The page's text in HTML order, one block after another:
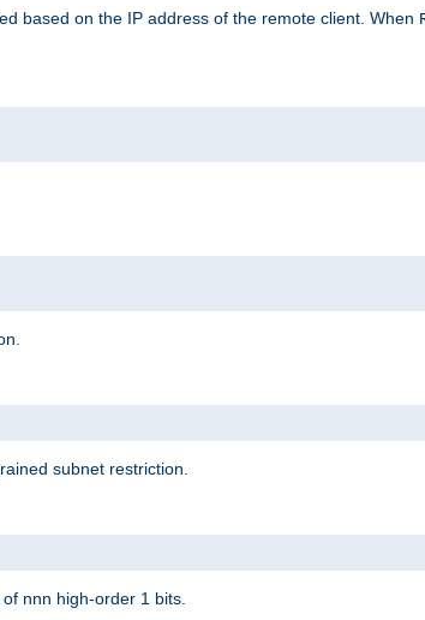
based on the IP address of the remote client. When
subnet restriction.
nnn high-order 1 bits.